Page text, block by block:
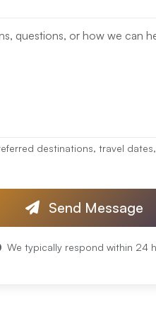
destinations, travel
Send Message
We typically respond within 24